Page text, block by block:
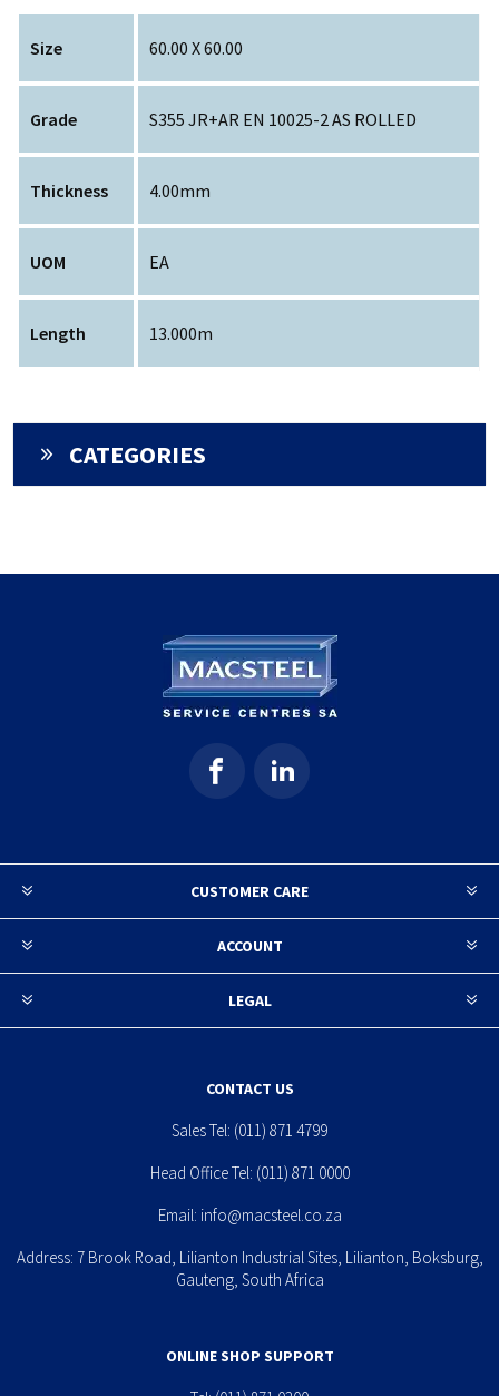
Size 60.00 X 60.00
Grade S355 JR+AR EN 10025-2 AS ROLLED
Thickness 4.00mm
UOM EA
Length 13.000m
CATEGORIES
CUSTOMER CARE
ACCOUNT
LEGAL
CONTACT US
Sales Tel: (011) 871 4799
Head Office Tel: (011) 871 0000
Email: info@macsteel.co.za
Address: 7 Brook Road, Lilianton Industrial Sites, Lilianton, Boksburg,
Gauteng, South Africa
ONLINE SHOP SUPPORT